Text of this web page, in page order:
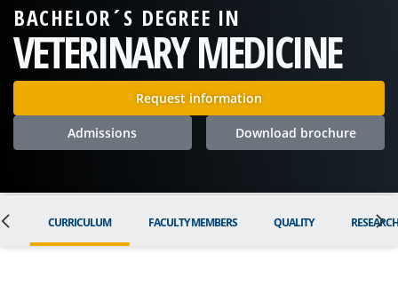
BACHELOR´S DEGREE IN
VETERINARY MEDICINE
Request information
Admissions Download brochure
CURRICULUM FACULTY MEMBERS QUALITY RESEARCH